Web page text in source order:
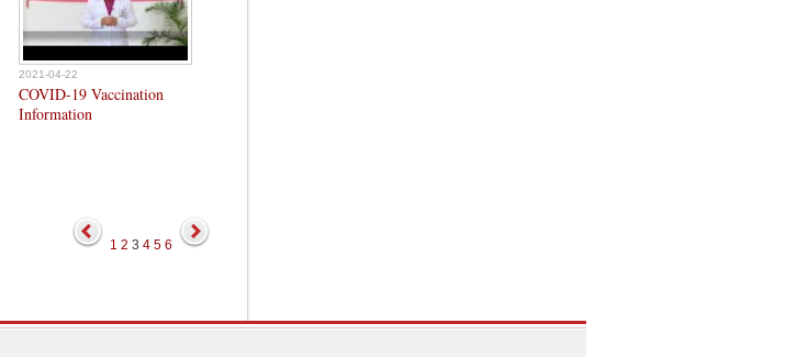
2021-04-22
COVID-19 Vaccination
Information
1 2 3 4 5 6